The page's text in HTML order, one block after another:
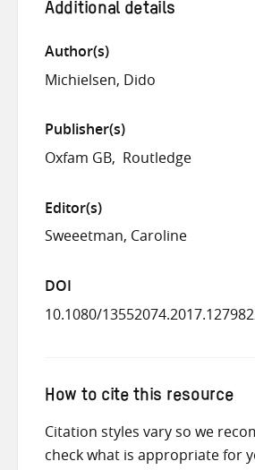
Additional details
Author(s)
Michielsen, Dido
Publisher(s)
Oxfam GB Routledge
Editor(s)
Sweeetman, Caroline
DOI
10.1080/
How to cite this resource
Citation styles vary so we
check what is appropriate for